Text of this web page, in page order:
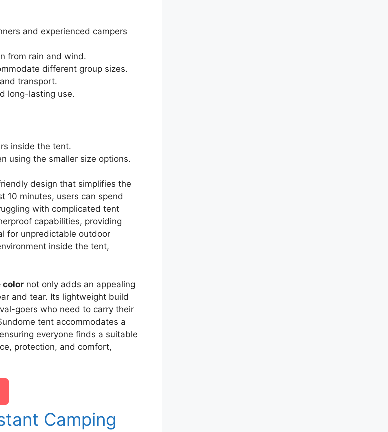
and experienced campers
from rain and wind.
different group sizes.
transport.
long-lasting use.
inside the tent.
using the smaller size options.
design that simplifies the
10 minutes, users can spend
with complicated tent
capabilities, providing
for unpredictable outdoor
inside the tent,
color not only adds an appealing
and tear. Its lightweight build
goers who need to carry their
tent accommodates a
everyone finds a suitable
protection, and comfort,
Camping